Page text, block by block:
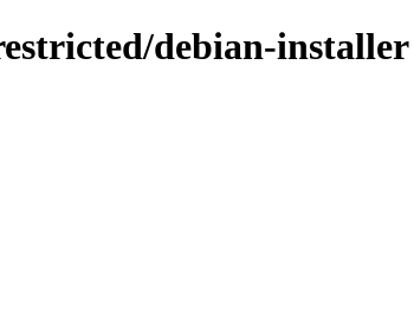
debian-installer